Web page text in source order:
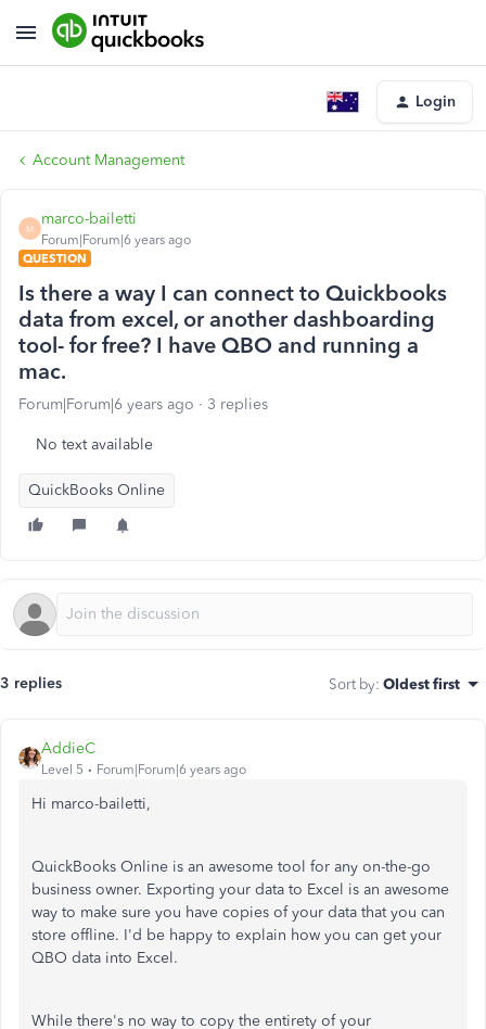
Login
Account Management
M
marco-bailetti
Forum|Forum|6 years ago
QUESTION
Is there a way I can connect to Quickbooks
data from excel, or another dashboarding
tool- for free? I have QBO and running a
mac.
Forum|Forum|6 years ago 3 replies
No text available
QuickBooks Online
3 replies Sort by: Oldest first
AddieC
Level 5 Forum|Forum|6 years ago
Hi marco-bailetti,
QuickBooks Online is an awesome tool for any on-the-go
business owner. Exporting your data to Excel is an awesome
way to make sure you have copies of your data that you can
store offline. I'd be happy to explain how you can get your
QBO data into Excel.
While there's no way to copy the entirety of your